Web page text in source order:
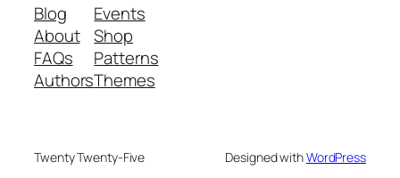
Blog
About
FAQs
Authors
Events
Shop
Patterns
Themes
Twenty Twenty-Five Designed withWordPress